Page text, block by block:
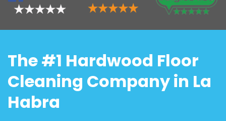
The #1 Hardwood Floor
Cleaning Company in La
Habra